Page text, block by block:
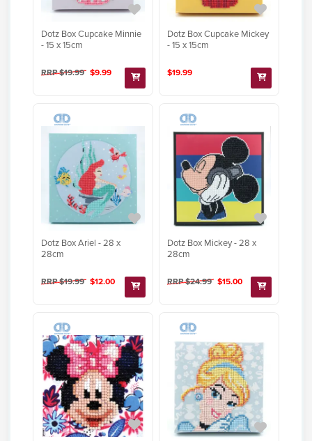
Dotz Box Cupcake Minnie
- 15 x 15cm
RRP $19.99 $9.99
Dotz Box Cupcake Mickey
- 15 x 15cm
$19.99
Dotz Box Ariel - 28 x
28cm
RRP $19.99 $12.00
Dotz Box Mickey - 28 x
28cm
RRP $24.99 $15.00